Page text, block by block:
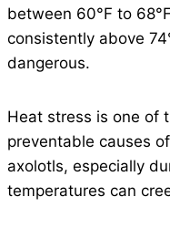
between 60°F to
consistently above
dangerous.
Heat stress is one of
preventable causes
axolotls, especially
temperatures can